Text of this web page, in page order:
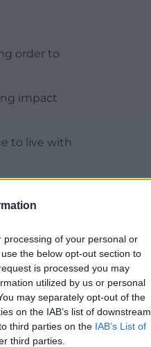
of your personal or
the below opt-out section to
is processed you may
utilized by us or personal
may separately opt-out of the
on the IAB’s list of downstream
third parties on the IAB’s List of
third parties.
order to
impact
to live with